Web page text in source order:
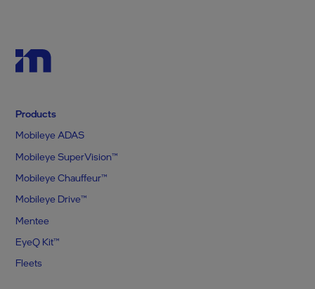
Products
Mobileye ADAS
Mobileye SuperVision™
Mobileye Chauffeur™
Mobileye Drive™
Mentee
EyeQ Kit™
Fleets